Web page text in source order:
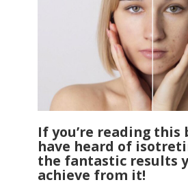
If you’re reading this
have heard of
the fantastic results
achieve from it!